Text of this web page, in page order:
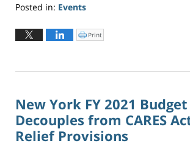
Posted in: Events
May
19,
2:59
C
l
o
n
t
(
O
p
n
s
Print
New York FY 2021
Decouples from CARES
Relief Provisions